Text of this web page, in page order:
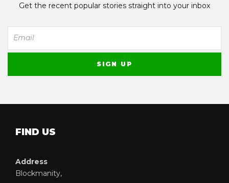
Get the recent popular stories straight into your inbox
FIND US
Address
Blockmanity,